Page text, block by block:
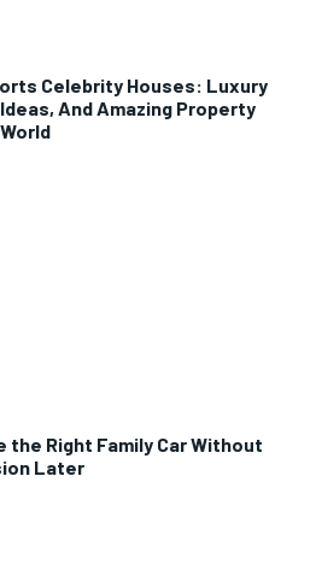
Celebrity Houses: Luxury
And Amazing Property
the Right Family Car Without
Later